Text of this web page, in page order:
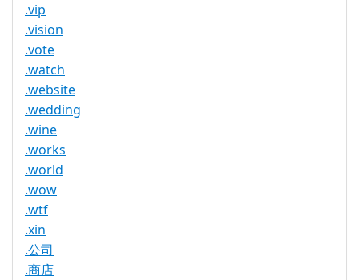
.vip
.vision
.vote
.watch
.website
.wedding
.wine
.works
.world
.wow
.wtf
.xin
.公司
.商店